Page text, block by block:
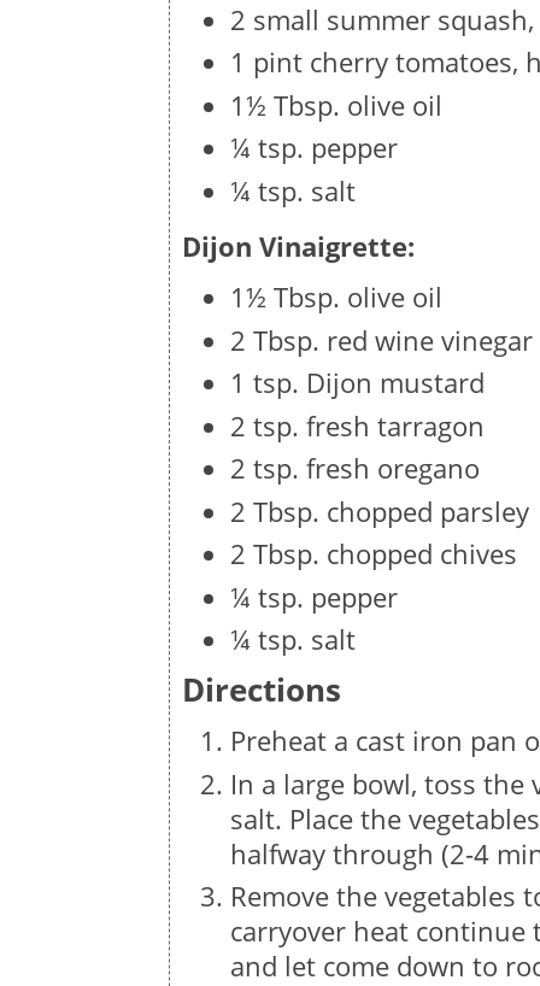
2 small summer
1 pint cherry tomatoes,
1½ Tbsp. olive oil
¼ tsp. pepper
¼ tsp. salt
Dijon Vinaigrette:
1½ Tbsp. olive oil
2 Tbsp. red wine vinegar
1 tsp. Dijon mustard
2 tsp. fresh tarragon
2 tsp. fresh oregano
2 Tbsp. chopped parsley
2 Tbsp. chopped chives
¼ tsp. pepper
¼ tsp. salt
Directions
Preheat a cast iron pan
In a large bowl, toss the
salt. Place the
halfway through (2-4
Remove the vegetables
carryover heat continue
and let come down to